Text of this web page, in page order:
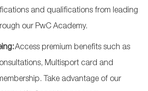
and qualifications from leading
our PwC Academy.
Access premium benefits such as
Multisport card and
Take advantage of our